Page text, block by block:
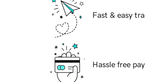
Fast & easy
Hassle free